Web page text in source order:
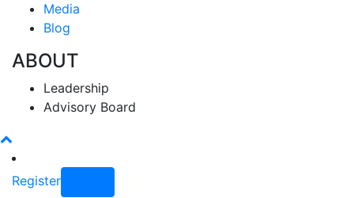
Media
Blog
ABOUT
Leadership
Advisory Board
Register